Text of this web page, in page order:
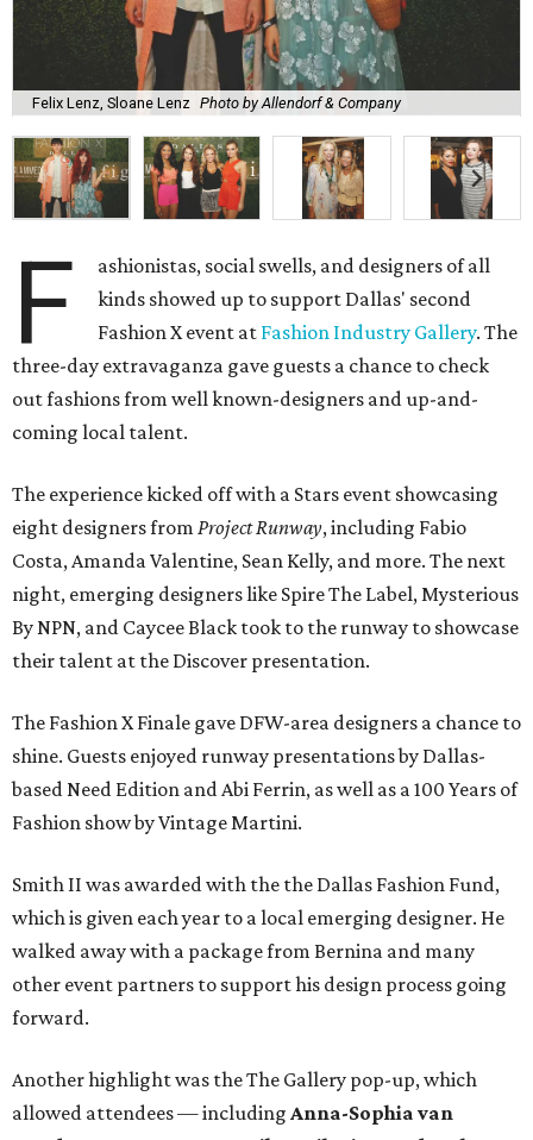
Felix Lenz, Sloane Lenz Photo by Allendorf & Company
F
ashionistas, social swells, and designers of all
kinds showed up to support Dallas' second
Fashion X event at Fashion Industry Gallery. The
three-day extravaganza gave guests a chance to check
out fashions from well known-designers and up-and-
coming local talent.
The experience kicked off with a Stars event showcasing
eight designers from Project Runway, including Fabio
Costa, Amanda Valentine, Sean Kelly, and more. The next
night, emerging designers like Spire The Label, Mysterious
By NPN, and Caycee Black took to the runway to showcase
their talent at the Discover presentation.
The Fashion X Finale gave DFW-area designers a chance to
shine. Guests enjoyed runway presentations by Dallas-
based Need Edition and Abi Ferrin, as well as a 100 Years of
Fashion show by Vintage Martini.
Smith II was awarded with the the Dallas Fashion Fund,
which is given each year to a local emerging designer. He
walked away with a package from Bernina and many
other event partners to support his design process going
forward.
Another highlight was the The Gallery pop-up, which
allowed attendees — including Anna-Sophia van